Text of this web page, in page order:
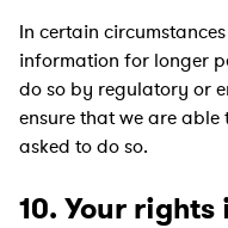
In certain
information for longer
do so by regulatory or
ensure that we are
asked to do so.
10. Your